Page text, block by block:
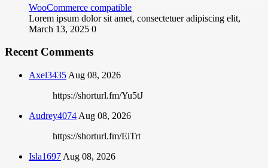
WooCommerce compatible
Lorem ipsum dolor sit amet, consectetuer adipiscing elit,
March 13, 2025 0
Recent Comments
Axel3435 Aug 08, 2026
https://shorturl.fm/Yu5tJ
Audrey4074 Aug 08, 2026
https://shorturl.fm/EiTrt
Isla1697 Aug 08, 2026